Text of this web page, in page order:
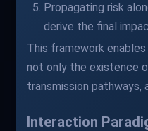
Propagating risk
derive the final
This framework
not only the existence
transmission pathways,
Interaction